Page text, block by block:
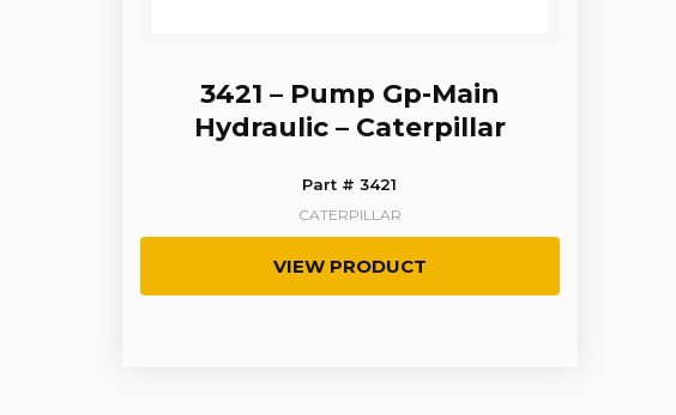
3421 – Pump Gp-Main
Hydraulic – Caterpillar
Part # 3421
CATERPILLAR
VIEW PRODUCT